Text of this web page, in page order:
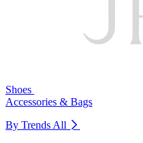
Shoes
Accessories & Bags
By Trends All